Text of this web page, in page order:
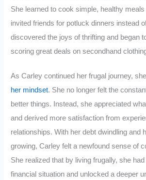
She learned to cook simple, healthy meals
invited friends for potluck dinners instead
discovered the joys of thrifting and began
scoring great deals on secondhand
As Carley continued her frugal journey,
her mindset. She no longer felt the
better things. Instead, she appreciated
and derived more satisfaction from
relationships. With her debt dwindling and
growing, Carley felt a newfound sense of
She realized that by living frugally, she
financial situation and unlocked a deeper